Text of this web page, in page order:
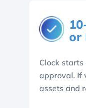
or
Clock starts
approval. If
assets and